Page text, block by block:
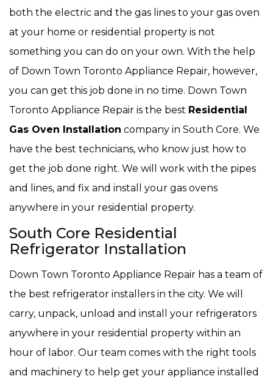
both the electric and the gas lines to your gas oven
at your home or residential property is not
something you can do on your own. With the help
of Down Town Toronto Appliance Repair, however,
you can get this job done in no time. Down Town
Toronto Appliance Repair is the best Residential
Gas Oven Installation company in South Core. We
have the best technicians, who know just how to
get the job done right. We will work with the pipes
and lines, and fix and install your gas ovens
anywhere in your residential property.
South Core Residential
Refrigerator Installation
Down Town Toronto Appliance Repair has a team of
the best refrigerator installers in the city. We will
carry, unpack, unload and install your refrigerators
anywhere in your residential property within an
hour of labor. Our team comes with the right tools
and machinery to help get your appliance installed